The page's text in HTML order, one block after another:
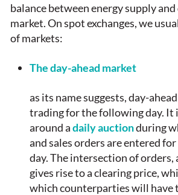
balance between energy supply and
market. On spot exchanges, we
of markets:
The day-ahead market
as its name suggests, day-
trading for the following day. It
around adaily auctionduring
and sales orders are entered
day. The intersection of orders,
gives rise to a clearing price,
which counterparties will have